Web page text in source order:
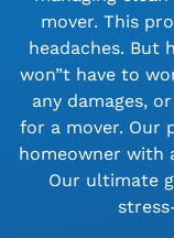
mover. This
headaches. But
won”t have to
any damages,
for a mover. Our
homeowner with
Our ultimate